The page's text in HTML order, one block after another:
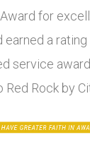
for
earned a
service
Red Rock by